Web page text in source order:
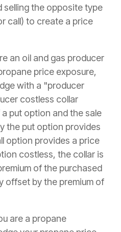
selling the opposite type
call) to create a price
an oil and gas producer
price exposure,
with a "producer
costless collar
put option and the sale
the put option provides
option provides a price
costless, the collar is
of the purchased
offset by the premium of
are a propane